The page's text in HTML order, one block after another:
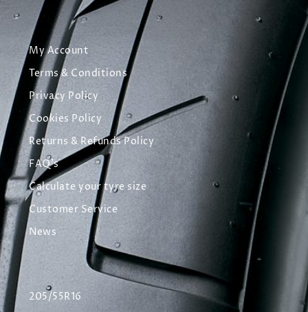
My Account
Terms & Conditions
Privacy Policy
Cookies Policy
Returns & Refunds Policy
FAQ's
Calculate your tyre size
Customer Service
News
205/55R16